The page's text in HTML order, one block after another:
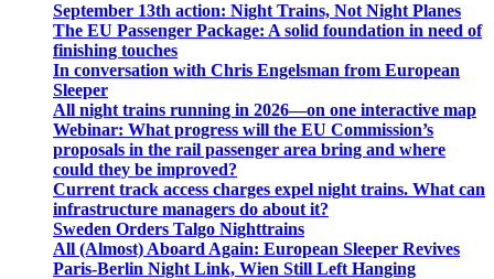
September 13th action: Night Trains, Not Night Planes
The EU Passenger Package: A solid foundation in need of
finishing touches
In conversation with Chris Engelsman from European
Sleeper
All night trains running in 2026—on one interactive map
Webinar: What progress will the EU Commission’s
proposals in the rail passenger area bring and where
could they be improved?
Current track access charges expel night trains. What can
infrastructure managers do about it?
Sweden Orders Talgo Nighttrains
All (Almost) Aboard Again: European Sleeper Revives
Paris-Berlin Night Link, Wien Still Left Hanging